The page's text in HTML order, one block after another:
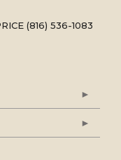
(816) 536-1083